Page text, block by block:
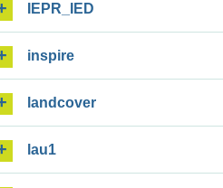
IEPR_IED
inspire
landcover
lau1